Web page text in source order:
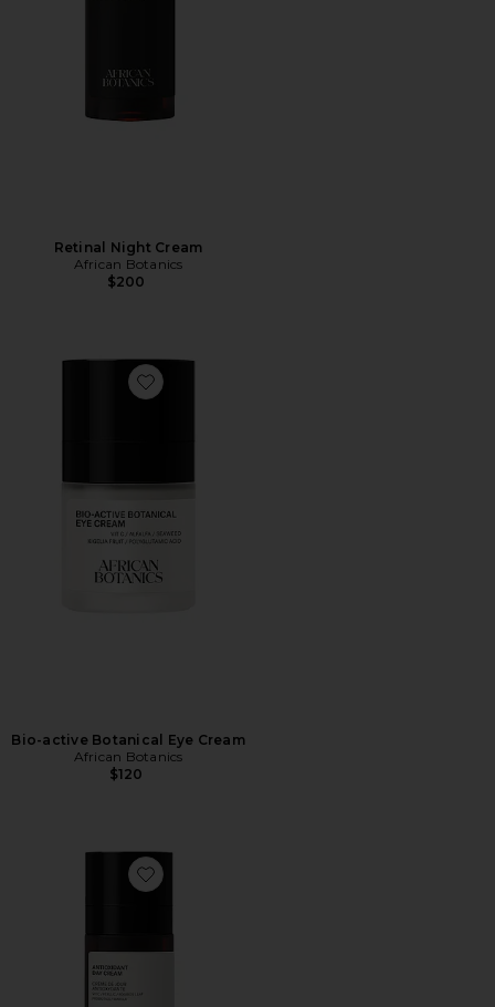
Retinal Night Cream
African Botanics
$200
Favorite Bio-active Botanical Eye Cream
Bio-active Botanical Eye Cream
African Botanics
$120
Favorite Antioxidant Day Cream